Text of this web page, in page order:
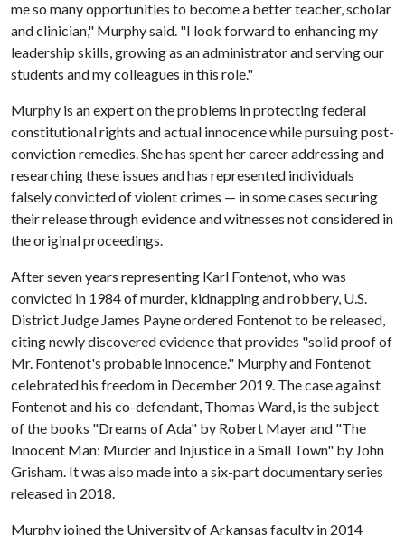
me so many opportunities to become a better teacher, scholar
and clinician," Murphy said. "I look forward to enhancing my
leadership skills, growing as an administrator and serving our
students and my colleagues in this role."
Murphy is an expert on the problems in protecting federal
constitutional rights and actual innocence while pursuing post-
conviction remedies. She has spent her career addressing and
researching these issues and has represented individuals
falsely convicted of violent crimes — in some cases securing
their release through evidence and witnesses not considered in
the original proceedings.
After seven years representing Karl Fontenot, who was
convicted in 1984 of murder, kidnapping and robbery, U.S.
District Judge James Payne ordered Fontenot to be released,
citing newly discovered evidence that provides "solid proof of
Mr. Fontenot's probable innocence." Murphy and Fontenot
celebrated his freedom in December 2019. The case against
Fontenot and his co-defendant, Thomas Ward, is the subject
of the books "Dreams of Ada" by Robert Mayer and "The
Innocent Man: Murder and Injustice in a Small Town" by John
Grisham. It was also made into a six-part documentary series
released in 2018.
Murphy joined the University of Arkansas faculty in 2014